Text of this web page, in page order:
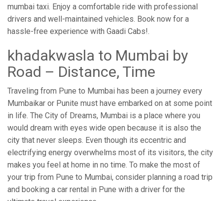
mumbai taxi. Enjoy a comfortable ride with professional
drivers and well-maintained vehicles. Book now for a
hassle-free experience with Gaadi Cabs!.
khadakwasla to Mumbai by
Road – Distance, Time
Traveling from Pune to Mumbai has been a journey every
Mumbaikar or Punite must have embarked on at some point
in life. The City of Dreams, Mumbai is a place where you
would dream with eyes wide open because it is also the
city that never sleeps. Even though its eccentric and
electrifying energy overwhelms most of its visitors, the city
makes you feel at home in no time. To make the most of
your trip from Pune to Mumbai, consider planning a road trip
and booking a car rental in Pune with a driver for the